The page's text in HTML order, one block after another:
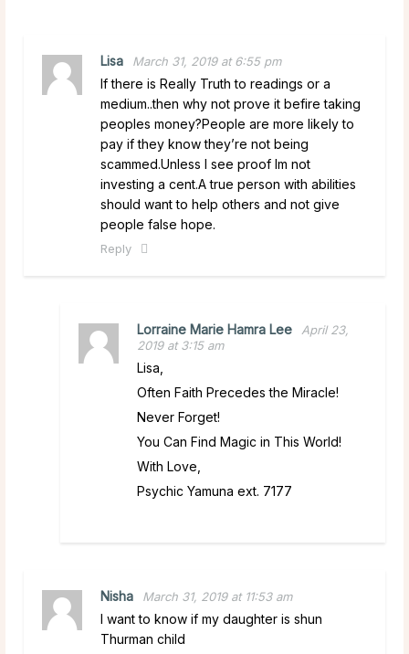
Lisa March 31, 2019 at 6:55 pm
If there is Really Truth to readings or a
medium..then why not prove it befire taking
peoples money?People are more likely to
pay if they know they’re not being
scammed.Unless I see proof Im not
investing a cent.A true person with abilities
should want to help others and not give
people false hope.
Reply
Lorraine Marie Hamra Lee
April 23,
2019 at 3:15 am
Lisa,
Often Faith Precedes the Miracle!
Never Forget!
You Can Find Magic in This World!
With Love,
Psychic Yamuna ext. 7177
Nisha March 31, 2019 at 11:53 am
I want to know if my daughter is shun
Thurman child